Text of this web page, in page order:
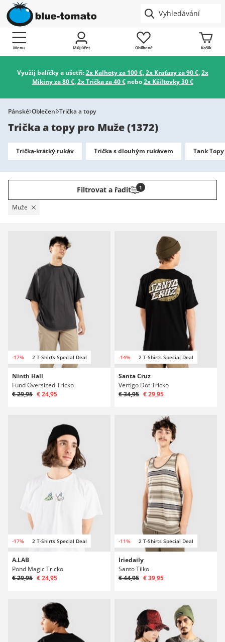
Menu Můj účet Oblíbené Košík
Využij balíčky a ušetři:2x Kalhoty za 100 €,2x Kraťasy za 90 €,2x
Mikiny za 80 €,2x Trička za 40 €nebo2x Kšiltovky 30 €
Pánské Oblečení Trička a topy
Trička a topy pro Muže(1372)
Trička-krátký rukáv Trička s dlouhým rukávem Tank
Filtrovat a řadit 1
Muže
-17% 2 T-Shirts Special Deal
Ninth Hall
Fund Oversized Tricko
€ 29,95 € 24,95
-14% 2 T-Shirts Special Deal
Santa Cruz
Vertigo Dot Tricko
€ 34,95 € 29,95
-17% 2 T-Shirts Special Deal
A.LAB
Pond Magic Tricko
€ 29,95 € 24,95
-11% 2 T-Shirts Special Deal
Iriedaily
Santo Tílko
€ 44,95 € 39,95